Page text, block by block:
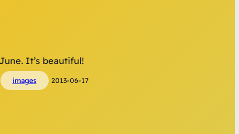
It’s beautiful!
images 2013-06-17